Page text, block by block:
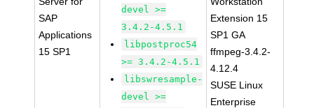
SAP
Applications
15 SP1
devel >=
3.4.2-4.5.1
libpostproc54
>= 3.4.2-4.5.1
libswresample-
devel >=
Extension 15
SP1 GA
ffmpeg-3.4.2-
4.12.4
SUSE Linux
Enterprise